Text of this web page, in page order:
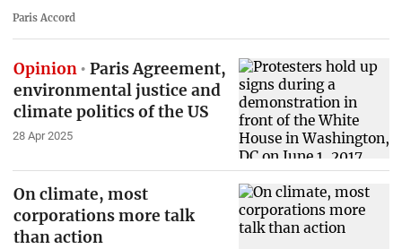
Paris Accord
Opinion
Paris Agreement,
environmental justice and
climate politics of the US
28 Apr 2025
On climate, most
corporations more talk
than action